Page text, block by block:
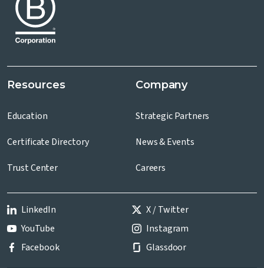
Resources
Education
Certificate Directory
Trust Center
Company
Strategic Partners
News & Events
Careers
LinkedIn
X / Twitter
YouTube
Instagram
Facebook
Glassdoor